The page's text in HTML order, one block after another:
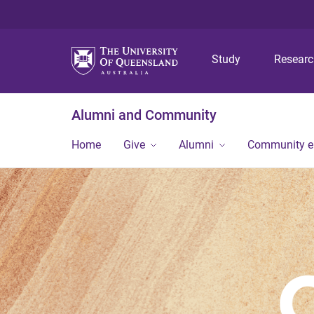
Study
Alumni and Community
Home Give Alumni Community